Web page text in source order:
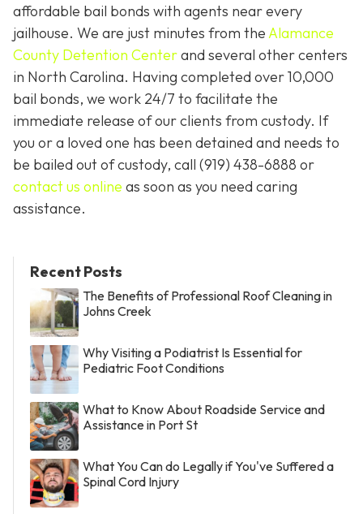
affordable bail bonds with agents near every
jailhouse. We are just minutes from theAlamance
County Detention Centerand several other centers
in North Carolina. Having completed over 10,000
bail bonds, we work 24/7 to facilitate the
immediate release of our clients from custody. If
you or a loved one has been detained and needs to
be bailed out of custody, call (919) 438-6888 or
contact us online as soon as you need caring
assistance.
Recent Posts
The Benefits of Professional Roof Cleaning in
Johns Creek
Why Visiting a Podiatrist Is Essential for
Pediatric Foot Conditions
What to Know About Roadside Service and
Assistance in Port St
What You Can do Legally if You've Suffered a
Spinal Cord Injury